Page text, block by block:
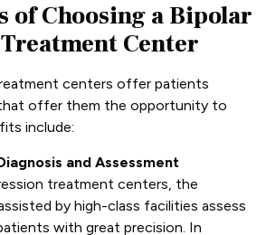
of Choosing a Bipolar
Center
centers offer patients
offer them the opportunity to
include:
and Assessment
treatment centers, the
by high-class facilities assess
with great precision. In